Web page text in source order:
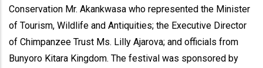
Conservation Mr. Akankwasa who represented the Minister
of Tourism, Wildlife and Antiquities; the Executive Director
of Chimpanzee Trust Ms. Lilly Ajarova; and officials from
Bunyoro Kitara Kingdom. The festival was sponsored by